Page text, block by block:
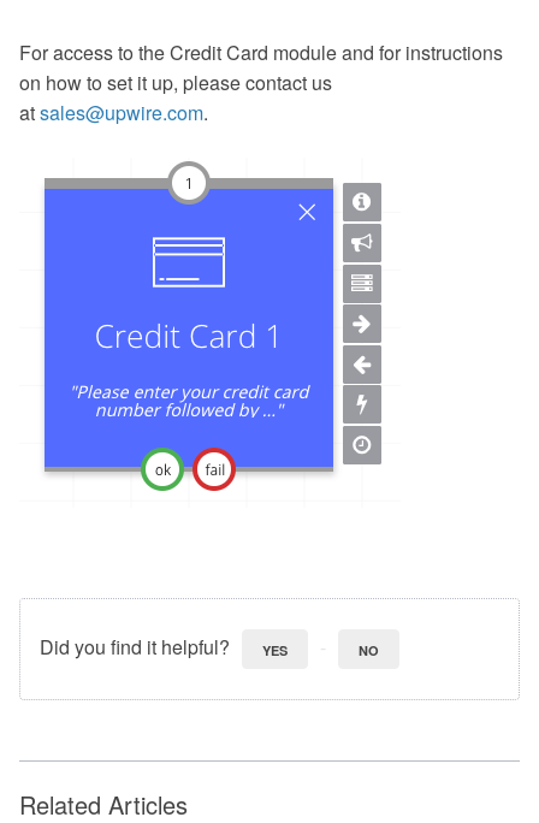
For access to the Credit Card module and for instructions
on how to set it up, please contact us
atsales@upwire.com.
Did you find it helpful? YES NO
Related Articles